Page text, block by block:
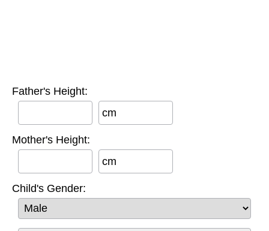
Father's Height:
cm
Mother's Height:
cm
Child's Gender: